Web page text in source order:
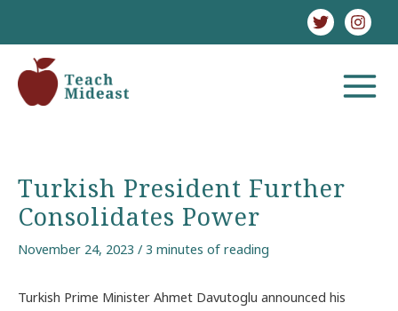
content
MAIN
Turkish President Further
Consolidates Power
November 24, 2023 / 3 minutes of reading
Turkish Prime Minister Ahmet Davutoglu announced his